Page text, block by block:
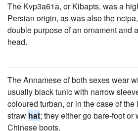
The Kvp3a61a, or Kibapts, was a
Persian origin, as was also the
double purpose of an ornament and
head.
The Annamese of both sexes wear
usually black tunic with narrow
coloured turban, or in the case of
straw hat; they either go bare-foot or
Chinese boots.